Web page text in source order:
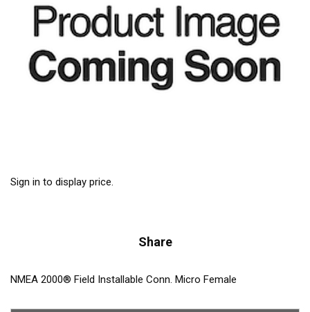
Sign in to display price.
Share
NMEA 2000® Field Installable Conn. Micro Female